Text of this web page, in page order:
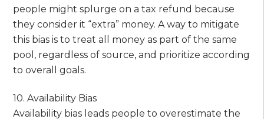
people might splurge on a tax refund because
they consider it “extra” money. A way to mitigate
this bias is to treat all money as part of the same
pool, regardless of source, and prioritize according
to overall goals.
10. Availability Bias
Availability bias leads people to overestimate the